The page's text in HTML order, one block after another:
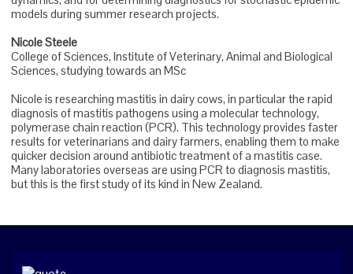
models during summer research projects.
Nicole Steele
College of Sciences, Institute of Veterinary, Animal and Biological
Sciences, studying towards an MSc
Nicole is researching mastitis in dairy cows, in particular the rapid
diagnosis of mastitis pathogens using a molecular technology,
polymerase chain reaction (PCR). This technology provides faster
results for veterinarians and dairy farmers, enabling them to make
quicker decision around antibiotic treatment of a mastitis case.
Many laboratories overseas are using PCR to diagnosis mastitis,
but this is the first study of its kind in New Zealand.